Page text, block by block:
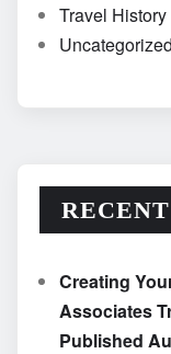
Travel History
Uncategorized
Creating
Associates
Published